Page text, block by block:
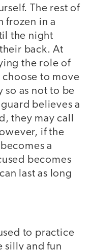
The rest of
frozen in a
the night
back. At
the role of
choose to move
so as not to be
believes a
they may call
if the
a
becomes
last as long
to practice
silly and fun